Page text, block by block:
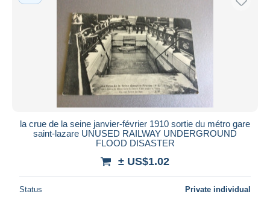
la crue de la seine janvier-février 1910 sortie du métro gare
saint-lazare UNUSED RAILWAY UNDERGROUND
FLOOD DISASTER
± US$1.02
Status Private individual